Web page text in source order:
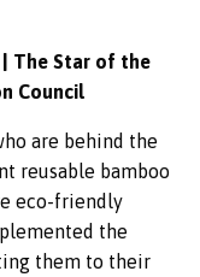
| The Star of the
Council
are behind the
reusable bamboo
eco-friendly
the
them to their